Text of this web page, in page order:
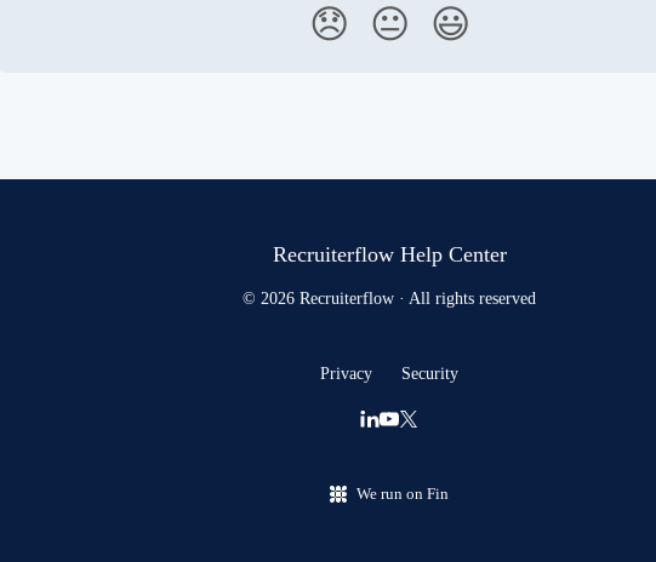
😞 😐 😃
Recruiterflow Help Center
© 2026 Recruiterflow · All rights reserved
Privacy Security
We run on Fin